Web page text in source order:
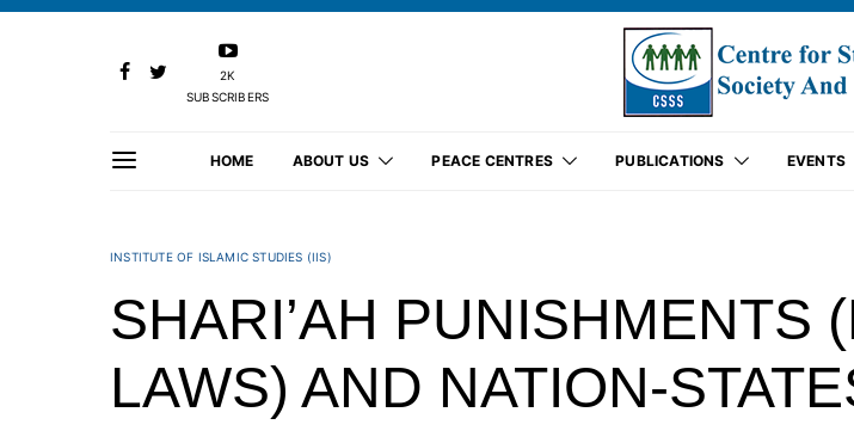
2K
SUBSCRIBERS
HOME ABOUT US PEACE CENTRES PUBLICATIONS EVENTS
INSTITUTE OF ISLAMIC STUDIES (IIS)
SHARI’AH PUNISHMENTS
LAWS) AND NATION-